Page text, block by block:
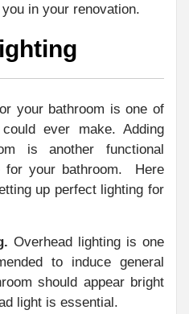
in your renovation.
your bathroom is one of
ever make. Adding
is another functional
for your bathroom. Here
up perfect lighting for
Overhead lighting is one
to induce general
should appear bright
light is essential.